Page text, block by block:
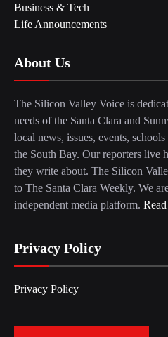
Business & Tech
Life Announcements
About Us
The Silicon Valley Voice is
needs of the Santa Clara and
local news, issues, events,
the South Bay. Our reporters live
they write about. The Silicon
to The Santa Clara Weekly. We
independent media platform.
Privacy Policy
Privacy Policy